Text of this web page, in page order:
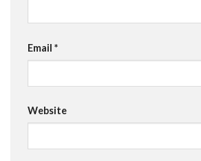
Email *
Website